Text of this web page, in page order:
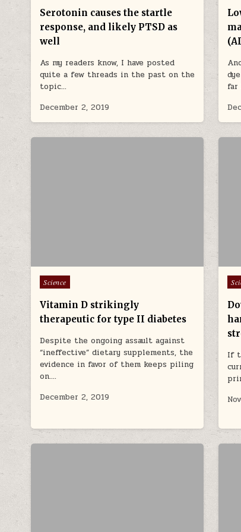
Serotonin causes the startle
response, and likely PTSD as
well
As my readers know, I have posted
quite a few threads in the past on the
topic…
December 2, 2019
far
Posted in
Science
Vitamin D strikingly
therapeutic for type II diabetes
Despite the ongoing assault against
“ineffective” dietary supplements, the
evidence in favor of them keeps piling
on….
December 2, 2019
If